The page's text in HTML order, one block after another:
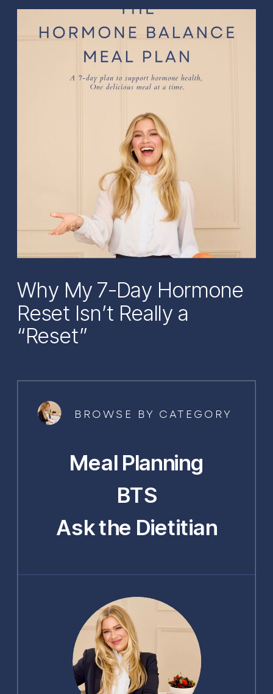
Why My 7-Day Hormone
Reset Isn’t Really a
“Reset”
Ask the Dietitian
BTS
Meal Planning
BROWSE BY CATEGORY